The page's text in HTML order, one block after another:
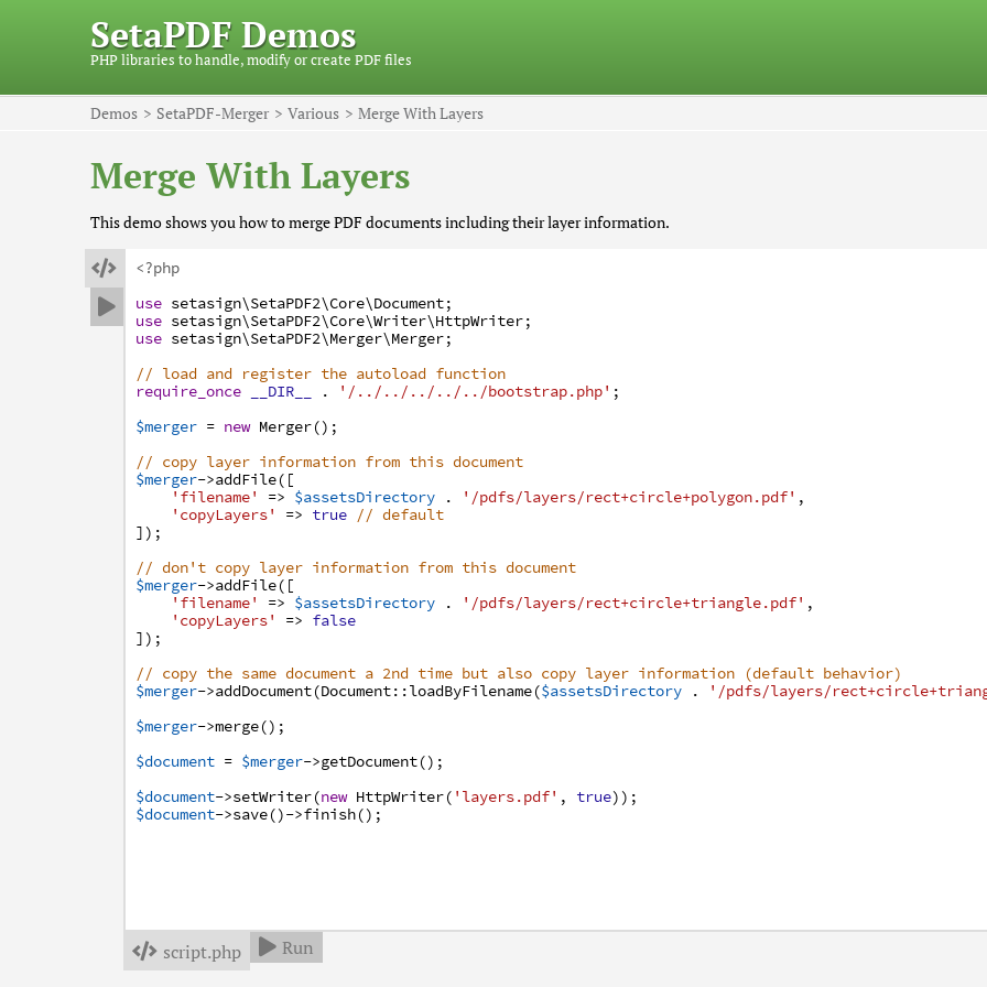
SetaPDF Demos
PHP libraries to handle, modify or create PDF files
Demos SetaPDF-Merger Various Merge With Layers
Merge With Layers
This demo shows you how to merge PDF documents including their layer information.


<?php
use setasign\SetaPDF2\Core\Document;
use setasign\SetaPDF2\Core\Writer\HttpWriter;
use setasign\SetaPDF2\Merger\Merger;
// load and register the autoload function
require_once
__DIR__ . '/../../../../../bootstrap.php' ;
$merger = new Merger() ;
// copy layer information from this document
$merger->addFile( [
'filename'
=> $assetsDirectory . '/pdfs/layers/rect+circle+polygon.pdf' ,
'copyLayers'
=> true // default
] ) ;
// don't copy layer information from this document
$merger->addFile( [
'filename'
=> $assetsDirectory . '/pdfs/layers/rect+circle+triangle.pdf' ,
'copyLayers'
=> false
] ) ;
// copy the same document a 2nd time but also copy layer information (default behavior)
$merger->addDocument(Document: :loadByFilename($assetsDirectory .
'/pdfs/layers/
$merger->merge() ;
$document = $merger->getDocument() ;
$document->setWriter(new HttpWriter( 'layers.pdf' , true) ) ;
$document->save()->finish() ;
 script.php  Run